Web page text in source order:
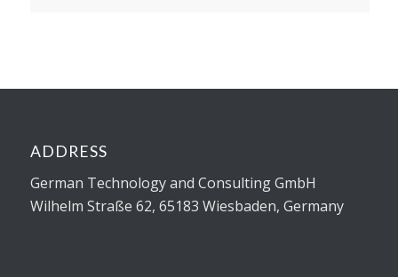
ADDRESS
German Technology and Consulting GmbH
Wilhelm Straße 62, 65183 Wiesbaden, Germany